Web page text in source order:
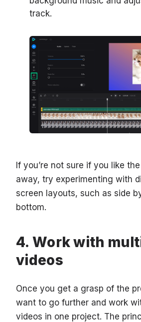
track.
If you’re not sure if you like
away, try experimenting with
screen layouts, such as side
bottom.
Work with
videos
Once you get a grasp of the
want to go further and work
videos in one project. The